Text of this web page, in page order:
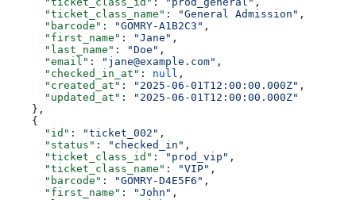
      "ticket_class_name"
: "General Admission" ,
      "barcode"
: "GOMRY-A1B2C3" ,
      "first_name"
: "Jane" ,
      "last_name"
: "Doe" ,
      "email"
: "jane@example.com" ,
      "checked_in_at"
: null ,
      "created_at"
: "2025-06-01T12:00:00.000Z" ,
      "updated_at"
:
"2025-06-01T12:00:00.000Z"
    },
    {
      "id"
: "ticket_002" ,
      "status"
: "checked_in" ,
      "ticket_class_id"
: "prod_vip" ,
      "ticket_class_name"
: "VIP" ,
      "barcode"
: "GOMRY-D4E5F6" ,
      "first_name"
: "John" ,